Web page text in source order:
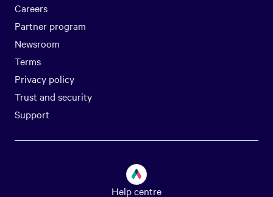
Careers
Partner program
Newsroom
Terms
Privacy policy
Trust and security
Support
Help centre